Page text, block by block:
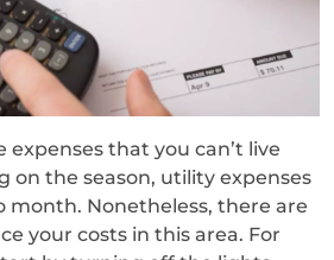
expenses that you can’t live
on the season, utility expenses
Nonetheless, there are
your costs in this area. For